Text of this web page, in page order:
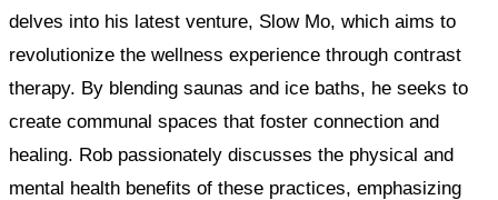
delves into his latest venture, Slow Mo, which aims to
revolutionize the wellness experience through contrast
therapy. By blending saunas and ice baths, he seeks to
create communal spaces that foster connection and
healing. Rob passionately discusses the physical and
mental health benefits of these practices, emphasizing